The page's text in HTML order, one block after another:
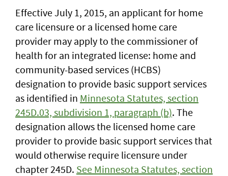
Effective July 1, 2015, an applicant for home
care licensure or a licensed home care
provider may apply to the commissioner of
health for an integrated license: home and
community-based services (HCBS)
designation to provide basic support services
as identified in Minnesota Statutes, section
245D.03, subdivision 1, paragraph (b). The
designation allows the licensed home care
provider to provide basic support services that
would otherwise require licensure under
chapter 245D. See Minnesota Statutes, section